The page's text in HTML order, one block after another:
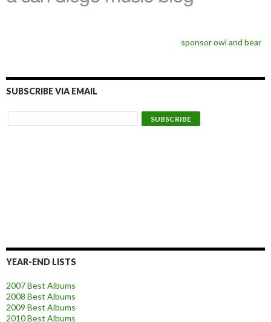
sponsor owl and bear
SUBSCRIBE VIA EMAIL
YEAR-END LISTS
2007 Best Albums
2008 Best Albums
2009 Best Albums
2010 Best Albums